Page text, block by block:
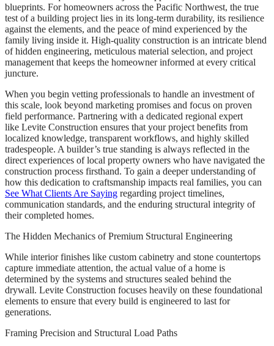
blueprints. For homeowners across the Pacific Northwest, the true
test of a building project lies in its long-term durability, its resilience
against the elements, and the peace of mind experienced by the
family living inside it. High-quality construction is an intricate blend
of hidden engineering, meticulous material selection, and project
management that keeps the homeowner informed at every critical
juncture.
When you begin vetting professionals to handle an investment of
this scale, look beyond marketing promises and focus on proven
field performance. Partnering with a dedicated regional expert
like Levite Construction ensures that your project benefits from
localized knowledge, transparent workflows, and highly skilled
tradespeople. A builder’s true standing is always reflected in the
direct experiences of local property owners who have navigated the
construction process firsthand. To gain a deeper understanding of
how this dedication to craftsmanship impacts real families, you can
See What Clients Are Saying regarding project timelines,
communication standards, and the enduring structural integrity of
their completed homes.
The Hidden Mechanics of Premium Structural Engineering
While interior finishes like custom cabinetry and stone countertops
capture immediate attention, the actual value of a home is
determined by the systems and structures sealed behind the
drywall. Levite Construction focuses heavily on these foundational
elements to ensure that every build is engineered to last for
generations.
Framing Precision and Structural Load Paths